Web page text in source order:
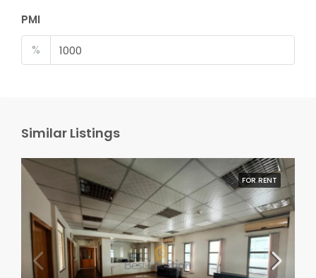
PMI
%
Similar Listings
FOR RENT